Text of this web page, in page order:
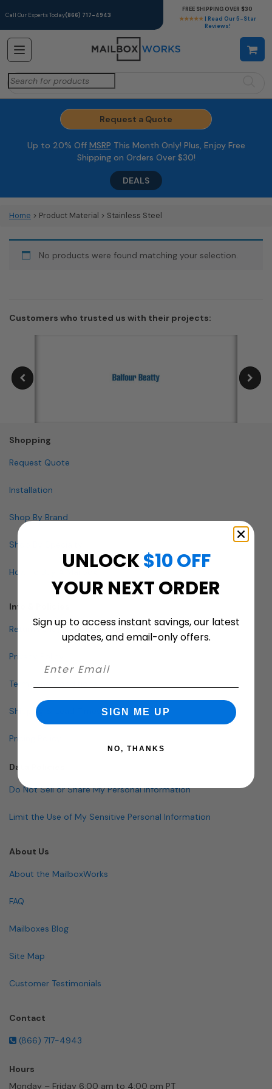
Call Our Experts Today(866) 717-4943
★★★★★ | Read Our 5-Star
Reviews!
FREE SHIPPING OVER $30
Search
for:
Request a Quote
Up to 20% Off MSRP This Month Only! Plus, Enjoy Free
Shipping on Orders Over $30!
DEALS
Home > Product Material > Stainless Steel
No products were found matching your selection.
Customers who trusted us with their projects:
Shopping
Request Quote
Installation
Shop By Brand
Shop By Specialty
How To Buy A Mailbox
Info & Policies
Return Policy
Privacy Policy
Terms and Conditions
Shipping & Lead Times
Pricing Policy
Data Policies
Do Not Sell or Share My Personal Information
Limit the Use of My Sensitive Personal Information
About Us
About the MailboxWorks
FAQ
Mailboxes Blog
Site Map
Customer Testimonials
Contact
(866) 717-4943
Hours
Monday – Friday 6:00 am to 4:00 pm PT
UNLOCK$10 OFF
YOUR NEXT ORDER
Sign up to access instant savings, our latest
updates, and email-only offers.
SIGN ME UP
NO, THANKS